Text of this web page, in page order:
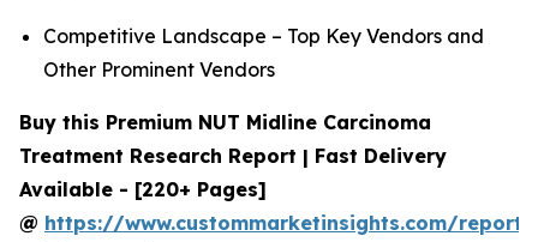
Competitive Landscape – Top Key Vendors and
Other Prominent Vendors
Buy this Premium NUT Midline Carcinoma
Treatment Research Report | Fast Delivery
Available - [220+ Pages]
@ https://www.custommarketinsights.com/